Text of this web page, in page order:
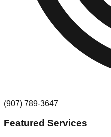
(907) 789-3647
Featured Services